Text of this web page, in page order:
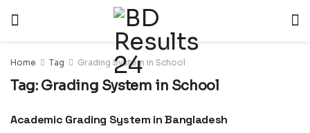
Home Tag Grading System in School
Tag: Grading System in School
NEWS
Academic Grading System in Bangladesh